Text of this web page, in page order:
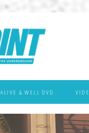
ALIVE & WELL DVD